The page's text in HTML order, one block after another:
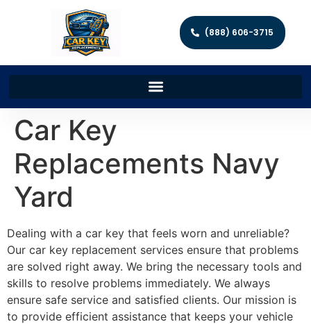
(888) 606-3715
Car Key
Replacements Navy
Yard
Dealing with a car key that feels worn and unreliable?
Our car key replacement services ensure that problems
are solved right away. We bring the necessary tools and
skills to resolve problems immediately. We always
ensure safe service and satisfied clients. Our mission is
to provide efficient assistance that keeps your vehicle